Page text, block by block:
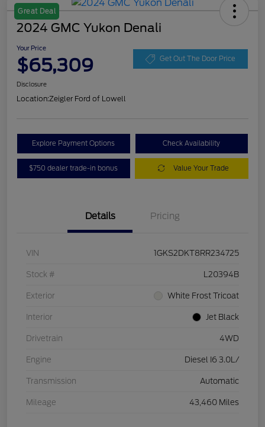
Great Deal
2024 GMC Yukon Denali
Your Price
$65,309 Get Out The Door Price
Disclosure
Location:Zeigler Ford of Lowell
Explore Payment Options Check Availability
$750 dealer trade-in bonus Value Your Trade
Details Pricing
VIN 1GKS2DKT8RR234725
Stock # L20394B
Exterior White Frost Tricoat
Interior Jet Black
Drivetrain 4WD
Engine Diesel I6 3.0L/
Transmission Automatic
Mileage 43,460 Miles